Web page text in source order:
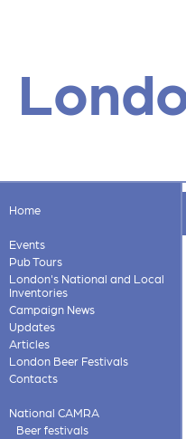
Home
Events
Pub Tours
London's National and Local
Inventories
Campaign News
Updates
Articles
London Beer Festivals
Contacts
National CAMRA
Beer festivals